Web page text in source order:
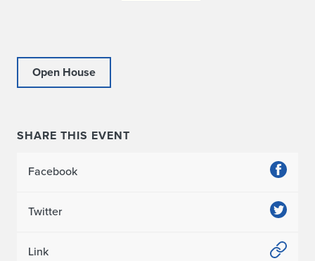
t
i
a
Open House
SHARE THIS EVENT
Facebook
Twitter
Link